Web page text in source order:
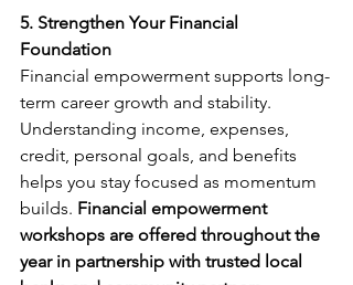
5. Strengthen Your Financial
Foundation
Financial empowerment supports long-
term career growth and stability.
Understanding income, expenses,
credit, personal goals, and benefits
helps you stay focused as momentum
builds. Financial empowerment
workshops are offered throughout the
year in partnership with trusted local